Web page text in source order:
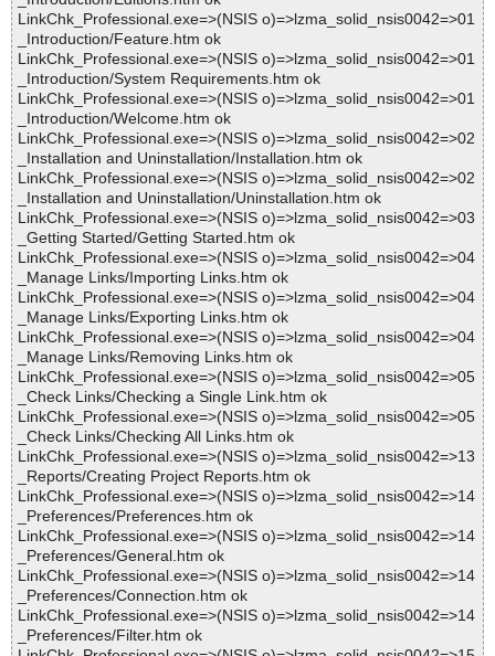
LinkChk_Professional.exe=>(NSIS o)=>lzma_solid_nsis0042=>01
_Introduction/Feature.htm ok
LinkChk_Professional.exe=>(NSIS o)=>lzma_solid_nsis0042=>01
_Introduction/System Requirements.htm ok
LinkChk_Professional.exe=>(NSIS o)=>lzma_solid_nsis0042=>01
_Introduction/Welcome.htm ok
LinkChk_Professional.exe=>(NSIS o)=>lzma_solid_nsis0042=>02
_Installation and Uninstallation/Installation.htm ok
LinkChk_Professional.exe=>(NSIS o)=>lzma_solid_nsis0042=>02
_Installation and Uninstallation/Uninstallation.htm ok
LinkChk_Professional.exe=>(NSIS o)=>lzma_solid_nsis0042=>03
_Getting Started/Getting Started.htm ok
LinkChk_Professional.exe=>(NSIS o)=>lzma_solid_nsis0042=>04
_Manage Links/Importing Links.htm ok
LinkChk_Professional.exe=>(NSIS o)=>lzma_solid_nsis0042=>04
_Manage Links/Exporting Links.htm ok
LinkChk_Professional.exe=>(NSIS o)=>lzma_solid_nsis0042=>04
_Manage Links/Removing Links.htm ok
LinkChk_Professional.exe=>(NSIS o)=>lzma_solid_nsis0042=>05
_Check Links/Checking a Single Link.htm ok
LinkChk_Professional.exe=>(NSIS o)=>lzma_solid_nsis0042=>05
_Check Links/Checking All Links.htm ok
LinkChk_Professional.exe=>(NSIS o)=>lzma_solid_nsis0042=>13
_Reports/Creating Project Reports.htm ok
LinkChk_Professional.exe=>(NSIS o)=>lzma_solid_nsis0042=>14
_Preferences/Preferences.htm ok
LinkChk_Professional.exe=>(NSIS o)=>lzma_solid_nsis0042=>14
_Preferences/General.htm ok
LinkChk_Professional.exe=>(NSIS o)=>lzma_solid_nsis0042=>14
_Preferences/Connection.htm ok
LinkChk_Professional.exe=>(NSIS o)=>lzma_solid_nsis0042=>14
_Preferences/Filter.htm ok